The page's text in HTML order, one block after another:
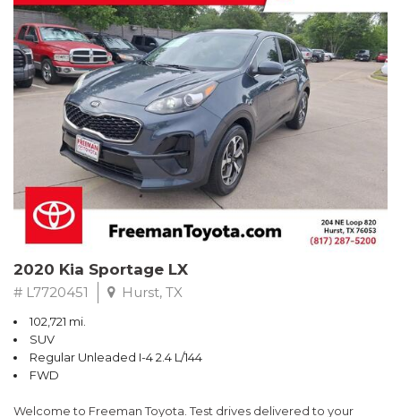
Clean CARFAX. Oxford White
RWD 6-Speed Automatic EcoBoost 3.5L V6 GTDi DOHC 24V
Twin Turbocharged
Odometer is 684 miles below market average!
* 2017 KBB.com 10 Most Awarded Brands * 2017 KBB.com Brand
Image Awards
** FREE DELIVERY UP TO 100 MILES FROM OUR DEALERSHIP!
2020 Kia Sportage LX
# L7720451 Hurst, TX
102,721 mi.
SUV
Regular Unleaded I-4 2.4 L/144
FWD
Welcome to Freeman Toyota. Test drives delivered to your